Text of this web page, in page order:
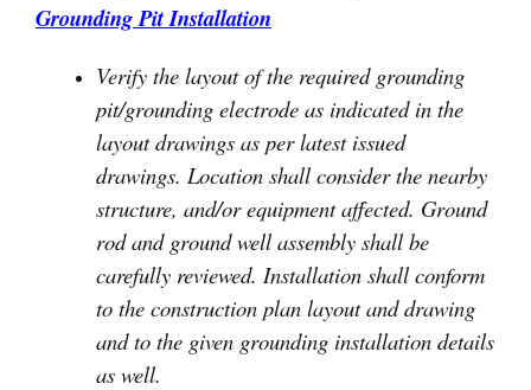
Grounding Pit Installation
Verify the layout of the required grounding
pit/grounding electrode as indicated in the
layout drawings as per latest issued
drawings. Location shall consider the nearby
structure, and/or equipment affected. Ground
rod and ground well assembly shall be
carefully reviewed. Installation shall conform
to the construction plan layout and drawing
and to the given grounding installation details
as well.